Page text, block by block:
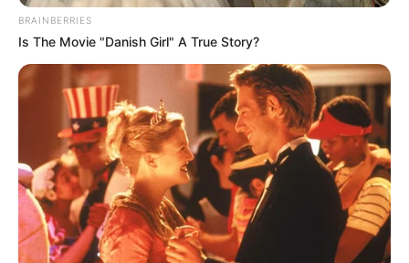
BRAINBERRIES
Is The Movie "Danish Girl" A True Story?